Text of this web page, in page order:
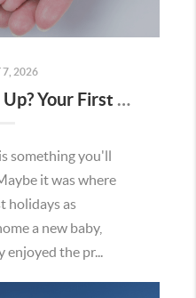
7, 2026
Is It Time to Move Up? Your First Home Could Be the Key to Your Next Chapter in Murrieta
something you'll
it was where
holidays as
a new baby,
enjoyed the pr...